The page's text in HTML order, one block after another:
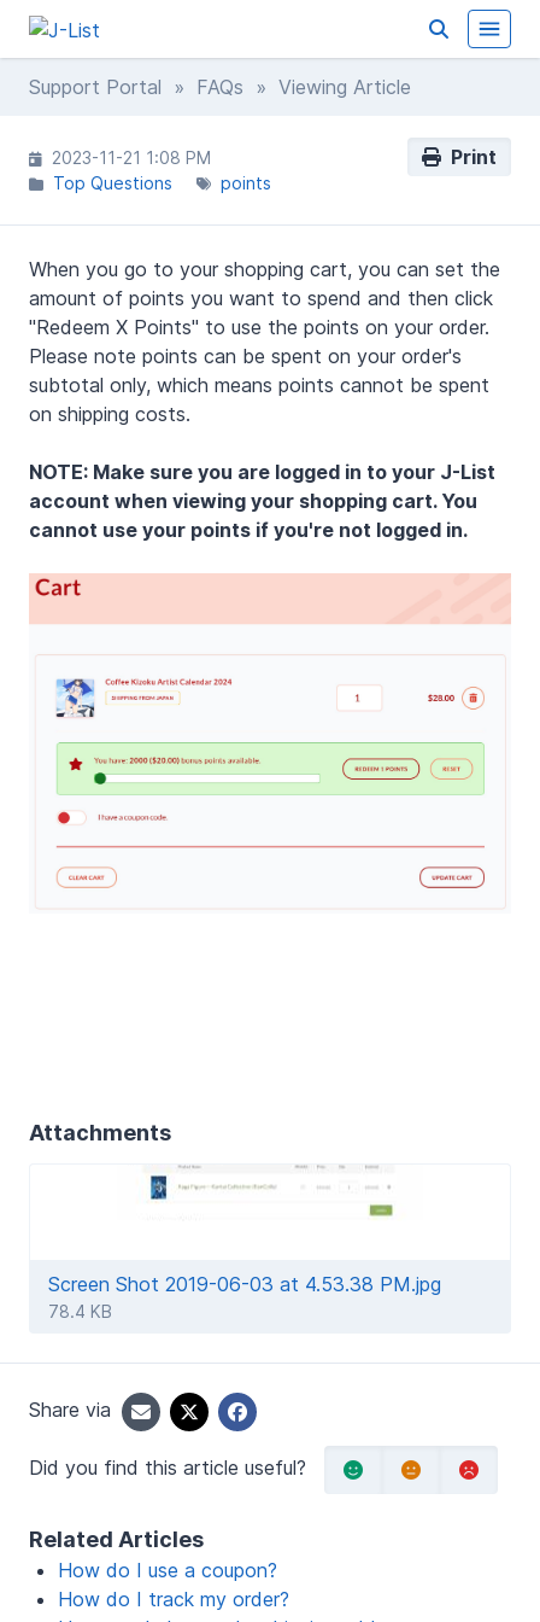
Support Portal » FAQs » Viewing Article
Print
2023-11-21 1:08 PM
Top Questions
points
When you go to your shopping cart, you can set the
amount of points you want to spend and then click
"Redeem X Points" to use the points on your order.
Please note points can be spent on your order's
subtotal only, which means points cannot be spent
on shipping costs.
NOTE: Make sure you are logged in to your J-List
account when viewing your shopping cart. You
cannot use your points if you're not logged in.
Attachments
Screen Shot 2019-06-03 at 4.53.38 PM.jpg
78.4 KB
Share via
Did you find this article useful?
Related Articles
How do I use a coupon?
How do I track my order?